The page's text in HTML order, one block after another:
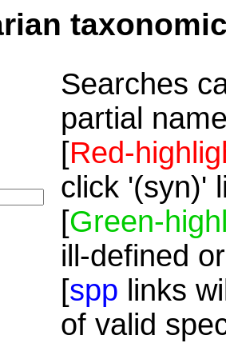
Searches
partial
[Red-
click '(syn)'
[Green-
ill-defined
[spp links
of valid